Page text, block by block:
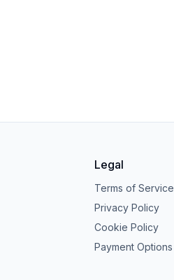
Legal
Terms of Service
Privacy Policy
Cookie Policy
Payment Options